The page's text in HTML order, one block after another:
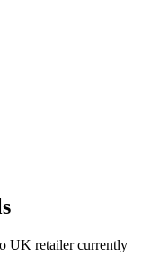
UK retailer currently